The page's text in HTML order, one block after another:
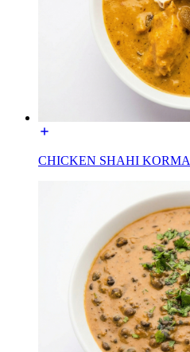
CHICKEN SHAHI KORMA